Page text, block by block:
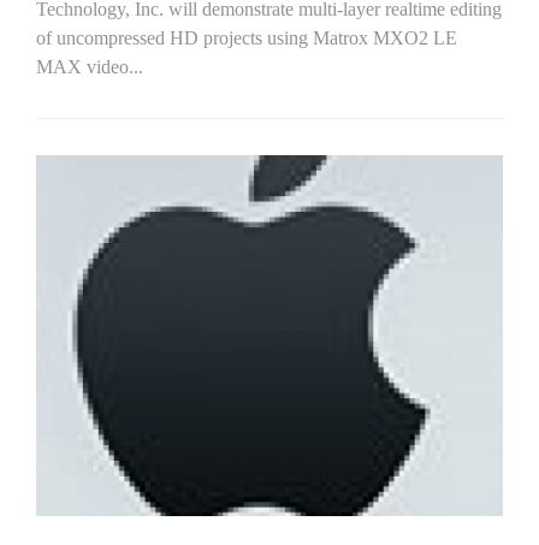
Technology, Inc. will demonstrate multi-layer realtime editing
of uncompressed HD projects using Matrox MXO2 LE
MAX video...